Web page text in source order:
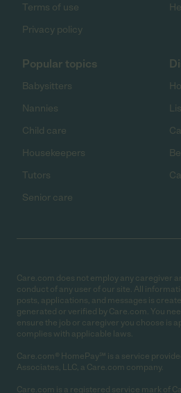
Terms of use
Privacy policy
Popular topics
Babysitters
Nannies
Child care
Housekeepers
Tutors
Senior care
Care.com does not employ any caregiver
conduct of any user of our site. All
posts, applications, and messages is
generated or verified by Care.com. You
ensure the job or caregiver you choose is
complies with applicable laws.
Care.com® HomePay℠ is a service
Associates, LLC, a Care.com company.
Care.com is a registered service mark of